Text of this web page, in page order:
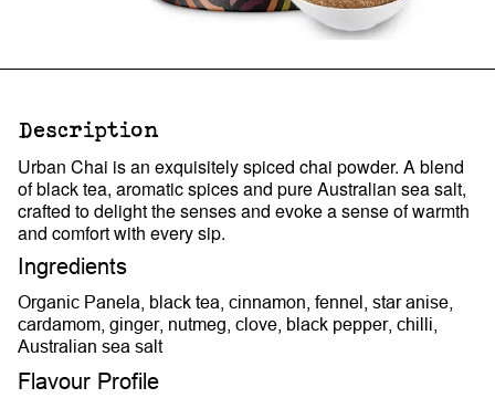
Description
Urban Chai is an exquisitely spiced chai powder. A blend
of black tea, aromatic spices and pure Australian sea salt,
crafted to delight the senses and evoke a sense of warmth
and comfort with every sip.
Ingredients
Organic Panela, black tea, cinnamon, fennel, star anise,
cardamom, ginger, nutmeg, clove, black pepper, chilli,
Australian sea salt
Flavour Profile